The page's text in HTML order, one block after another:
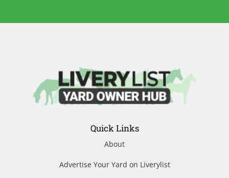
Quick Links
About
Advertise Your Yard on Liverylist